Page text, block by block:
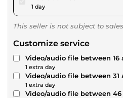
1 day
This seller is not subject to
Customize service
Video/audio file between
1 extra day
Video/audio file between
1 extra day
Video/audio file between